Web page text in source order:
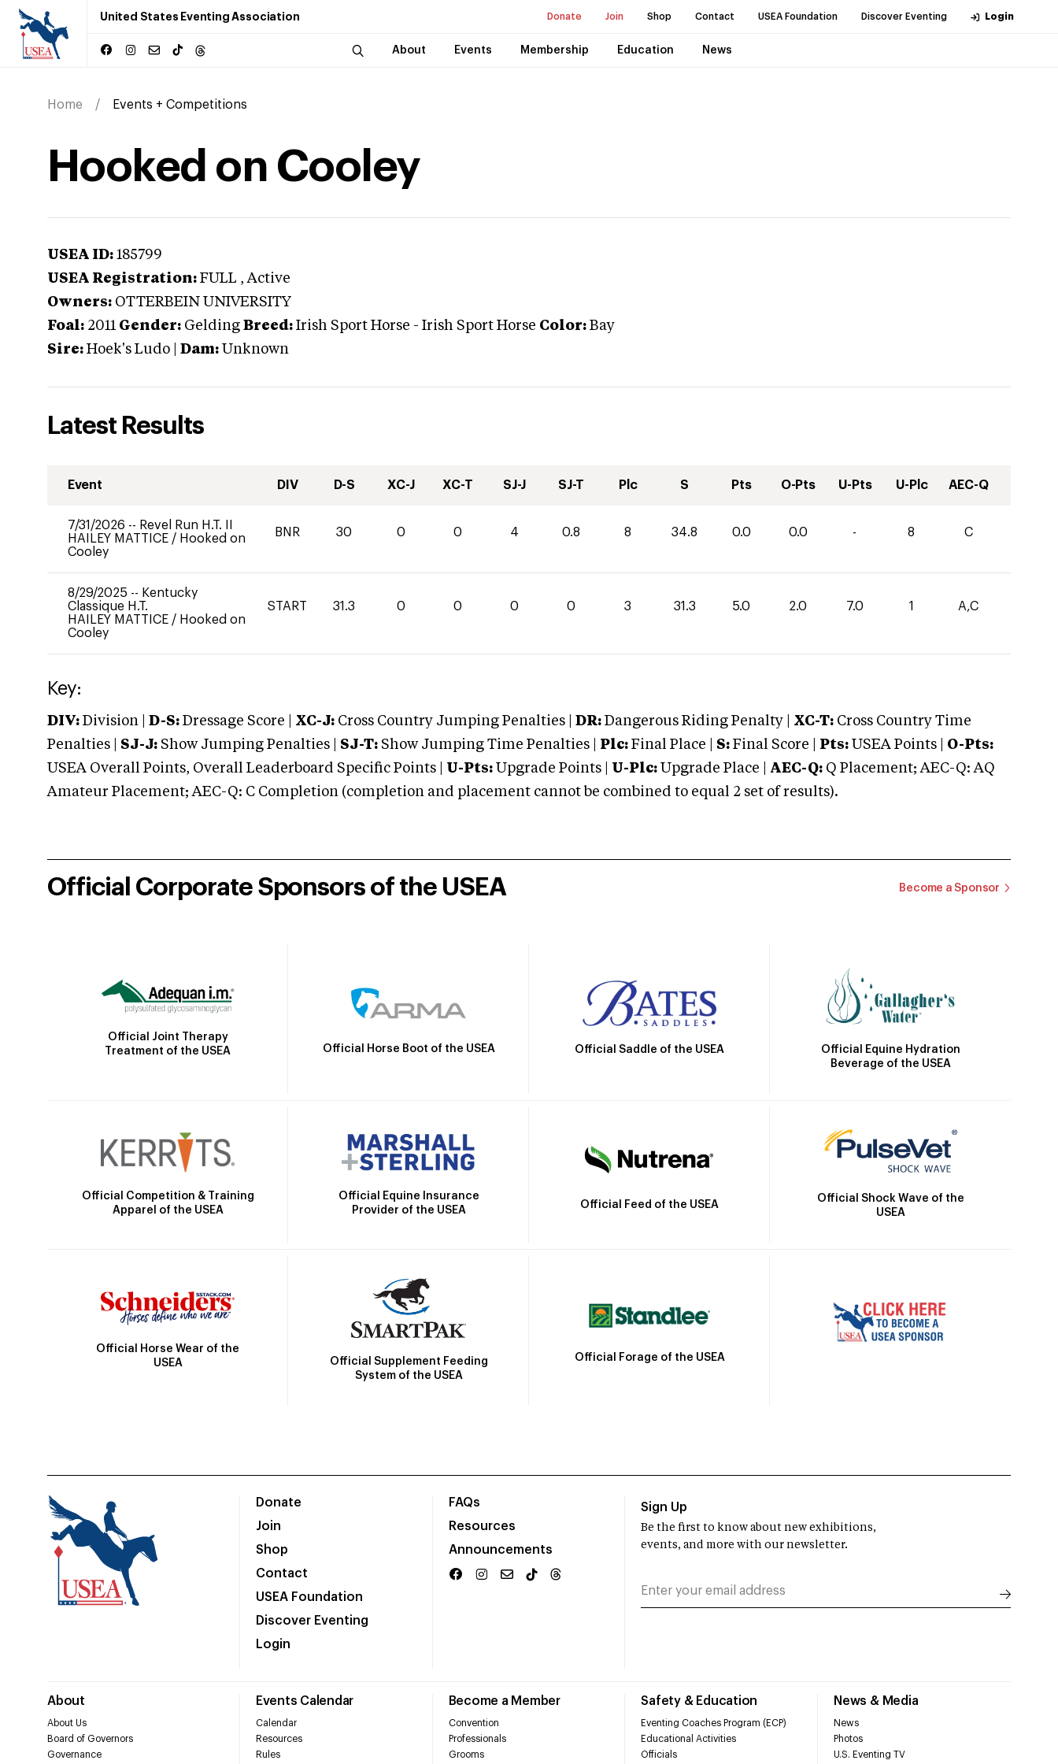
United States Eventing Association Donate Join Shop Contact USEA Foundation Discover Eventing Login
About Events Membership Education News
Home Events + Competitions
Hooked on Cooley
USEA ID: 185799
USEA Registration: FULL , Active
Owners: OTTERBEIN UNIVERSITY
Foal: 2011 Gender: Gelding Breed: Irish Sport Horse - Irish Sport Horse Color: Bay
Sire: Hoek's Ludo Dam: Unknown
Latest Results
Event DIV D-S XC-J XC-T SJ-J SJ-T Plc S Pts O-Pts U-Pts U-Plc AEC-Q
7/31/2026 -- Revel Run H.T. II
HAILEY MATTICE / Hooked on
Cooley
BNR 30 0 0 4 0.8 8 34.8 0.0 0.0 - 8 C
8/29/2025 -- Kentucky
Classique H.T.
HAILEY MATTICE / Hooked on
Cooley
START 31.3 0 0 0 0 3 31.3 5.0 2.0 7.0 1 A,C
Key:
DIV: Division | D-S: Dressage Score | XC-J: Cross Country Jumping Penalties | DR: Dangerous Riding Penalty | XC-T: Cross Country Time
Penalties | SJ-J: Show Jumping Penalties | SJ-T: Show Jumping Time Penalties | Plc: Final Place | S: Final Score | Pts: USEA Points | O-Pts:
USEA Overall Points, Overall Leaderboard Specific Points | U-Pts: Upgrade Points | U-Plc: Upgrade Place | AEC-Q: Q Placement; AEC-Q: AQ
Amateur Placement; AEC-Q: C Completion (completion and placement cannot be combined to equal 2 set of results).
Official Corporate Sponsors of the USEA Become a Sponsor
Official Joint Therapy
Treatment of the USEA
Official Horse Boot of the USEA Official Saddle of the USEA
Official Equine Hydration
Beverage of the USEA
Official Competition & Training
Apparel of the USEA
Official Equine Insurance
Provider of the USEA
Official Feed of the USEA
Official Shock Wave of the
USEA
Official Horse Wear of the
USEA
Official Supplement Feeding
System of the USEA
Official Forage of the USEA
Donate
Join
Shop
Contact
USEA Foundation
Discover Eventing
Login
FAQs
Resources
Announcements
About
About Us
Board of Governors
Governance
Events Calendar
Calendar
Resources
Rules
Become a Member
Convention
Professionals
Grooms
Safety & Education
Eventing Coaches Program (ECP)
Educational Activities
Officials
News & Media
News
Photos
U.S. Eventing TV
Sign Up
Be the first to know about new exhibitions,
events, and more with our newsletter.